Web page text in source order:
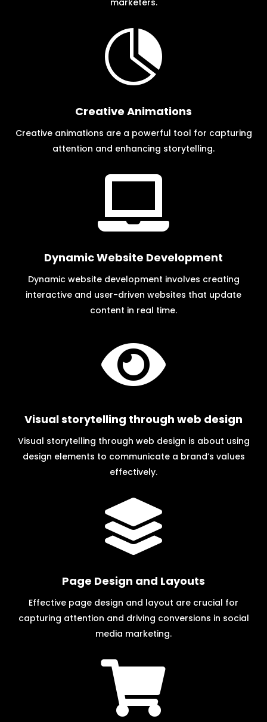
marketers.

Creative Animations
Creative animations are a powerful tool for capturing
attention and enhancing storytelling.

Dynamic Website Development
Dynamic website development involves creating
interactive and user-driven websites that update
content in real time.

Visual storytelling through web design
Visual storytelling through web design is about using
design elements to communicate a brand’s values
effectively.

Page Design and Layouts
Effective page design and layout are crucial for
capturing attention and driving conversions in social
media marketing.
